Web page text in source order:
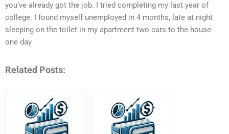
you’ve already got the job. I tried completing my last year of
college. I found myself unemployed in 4 months, late at night
sleeping on the toilet in my apartment two cars to the house
one day
Related Posts: